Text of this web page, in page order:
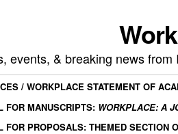
events, & breaking news
/ WORKPLACE STATEMENT OF
FOR MANUSCRIPTS: WORKPLACE: A
FOR PROPOSALS: THEMED SECTION